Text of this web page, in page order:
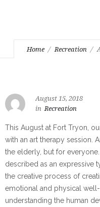
Home Recreation
August 15, 2018
in Recreation
This August at Fort Tryon,
with an art therapy session.
the elderly, but for
described as an expressive
the creative process of
emotional and physical
understanding the human